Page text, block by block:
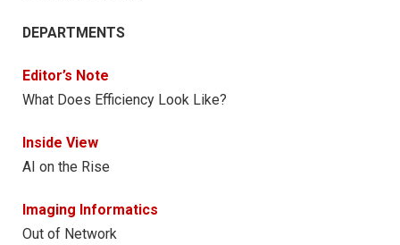
DEPARTMENTS
Editor’s Note
What Does Efficiency Look Like?
Inside View
AI on the Rise
Imaging Informatics
Out of Network